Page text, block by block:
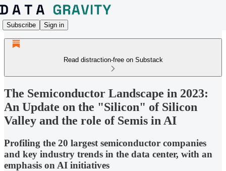
Subscribe Sign in
Read distraction-free on Substack
The Semiconductor Landscape in 2023:
An Update on the "Silicon" of Silicon
Valley and the role of Semis in AI
Profiling the 20 largest semiconductor companies
and key industry trends in the data center, with an
emphasis on AI initiatives